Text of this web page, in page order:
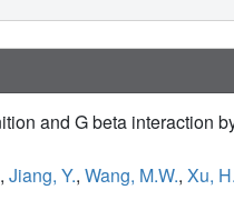
and G beta interaction
, Jiang, Y., Wang, M.W., Xu,